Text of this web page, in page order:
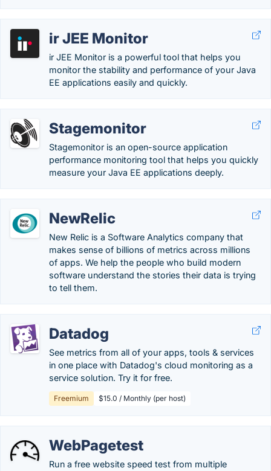
ir JEE Monitor
ir JEE Monitor is a powerful tool that helps you
monitor the stability and performance of your Java
EE applications easily and quickly.
Stagemonitor
Stagemonitor is an open-source application
performance monitoring tool that helps you quickly
measure your Java EE applications deeply.
NewRelic
New Relic is a Software Analytics company that
makes sense of billions of metrics across millions
of apps. We help the people who build modern
software understand the stories their data is trying
to tell them.
Datadog
See metrics from all of your apps, tools & services
in one place with Datadog's cloud monitoring as a
service solution. Try it for free.
Freemium $15.0 / Monthly (per host)
WebPagetest
Run a free website speed test from multiple